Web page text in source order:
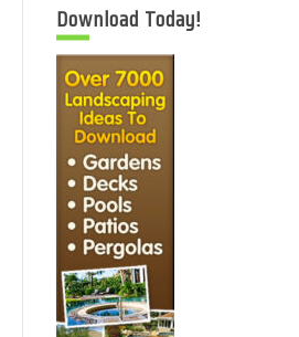
Download Today!